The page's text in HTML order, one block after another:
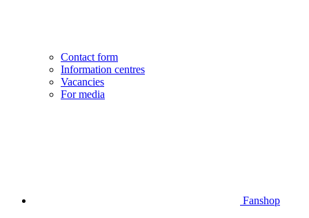
Contact form
Information centres
Vacancies
For media
Fanshop